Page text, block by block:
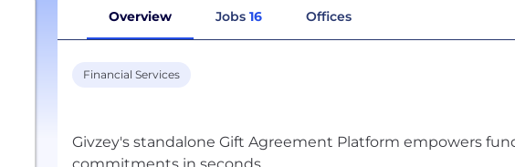
Overview Jobs 16 Offices
Financial Services
Givzey's standalone Gift Agreement Platform empowers